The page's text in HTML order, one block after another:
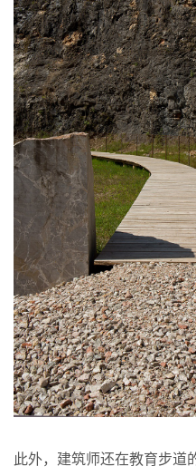
此外，建筑师还在教育步道